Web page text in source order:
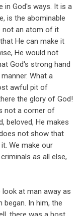
in God's ways. It is a
is the abominable
not an atom of it
He can make it
He would not
God's strong hand
What a
awful pit of
the glory of God!
not a corner of
beloved, He makes
not show that
We make our
as all else,
at man away as
In him, the